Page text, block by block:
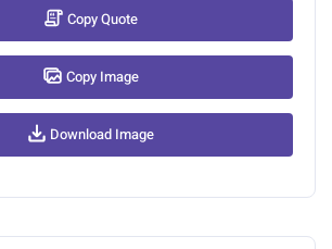
Copy Quote
Copy Image
Download Image